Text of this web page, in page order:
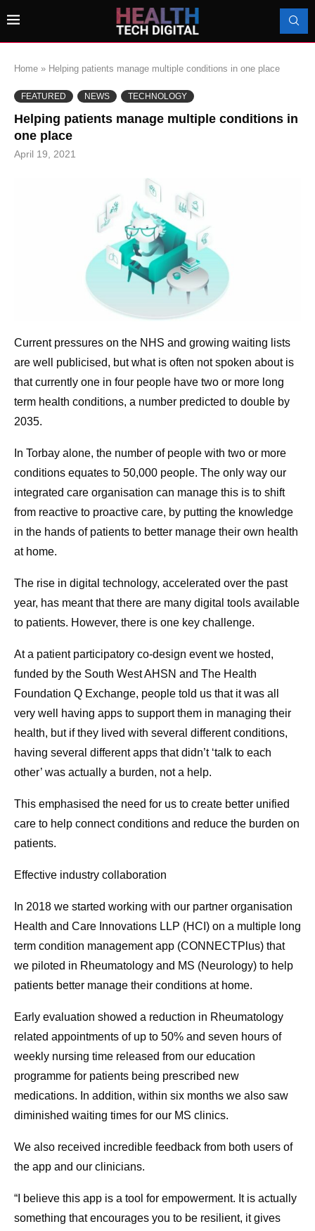
Home » Helping patients manage multiple conditions in one place
FEATURED NEWS TECHNOLOGY
Helping patients manage multiple conditions in
one place
April 19, 2021
Current pressures on the NHS and growing waiting lists
are well publicised, but what is often not spoken about is
that currently one in four people have two or more long
term health conditions, a number predicted to double by
2035.
In Torbay alone, the number of people with two or more
conditions equates to 50,000 people. The only way our
integrated care organisation can manage this is to shift
from reactive to proactive care, by putting the knowledge
in the hands of patients to better manage their own health
at home.
The rise in digital technology, accelerated over the past
year, has meant that there are many digital tools available
to patients. However, there is one key challenge.
At a patient participatory co-design event we hosted,
funded by the South West AHSN and The Health
Foundation Q Exchange, people told us that it was all
very well having apps to support them in managing their
health, but if they lived with several different conditions,
having several different apps that didn’t ‘talk to each
other’ was actually a burden, not a help.
This emphasised the need for us to create better unified
care to help connect conditions and reduce the burden on
patients.
Effective industry collaboration
In 2018 we started working with our partner organisation
Health and Care Innovations LLP (HCI) on a multiple long
term condition management app (CONNECTPlus) that
we piloted in Rheumatology and MS (Neurology) to help
patients better manage their conditions at home.
Early evaluation showed a reduction in Rheumatology
related appointments of up to 50% and seven hours of
weekly nursing time released from our education
programme for patients being prescribed new
medications. In addition, within six months we also saw
diminished waiting times for our MS clinics.
We also received incredible feedback from both users of
the app and our clinicians.
“I believe this app is a tool for empowerment. It is actually
something that encourages you to be resilient, it gives